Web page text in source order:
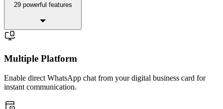
29 powerful features
Multiple Platform
Enable direct WhatsApp chat from your digital business card for
instant communication.